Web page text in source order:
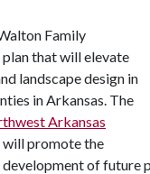
Family
plan that will elevate
landscape design in
in Arkansas. The
Arkansas
will promote the
of future